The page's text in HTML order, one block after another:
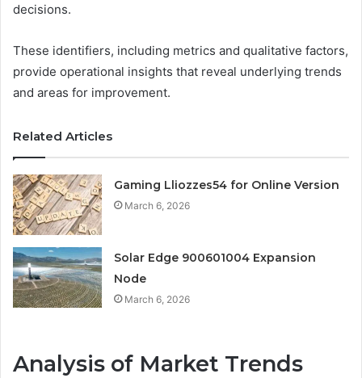
decisions.
These identifiers, including metrics and qualitative factors,
provide operational insights that reveal underlying trends
and areas for improvement.
Related Articles
Gaming Lliozzes54 for Online Version
March 6, 2026
Solar Edge 900601004 Expansion
Node
March 6, 2026
Analysis of Market Trends